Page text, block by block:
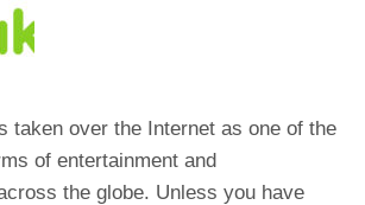
taken over the Internet as one of the
of entertainment and
the globe. Unless you have